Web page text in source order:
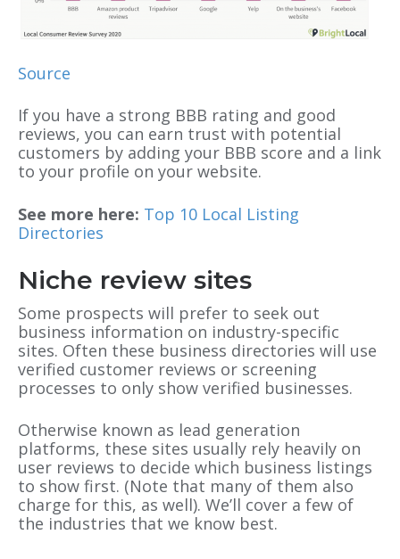
Source
If you have a strong BBB rating and good
reviews, you can earn trust with potential
customers by adding your BBB score and a link
to your profile on your website.
See more here: Top 10 Local Listing
Directories
Niche review sites
Some prospects will prefer to seek out
business information on industry-specific
sites. Often these business directories will use
verified customer reviews or screening
processes to only show verified businesses.
Otherwise known as lead generation
platforms, these sites usually rely heavily on
user reviews to decide which business listings
to show first. (Note that many of them also
charge for this, as well). We’ll cover a few of
the industries that we know best.